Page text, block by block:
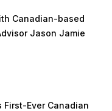
Canadian-based
Jason Jamie
First-Ever Canadian